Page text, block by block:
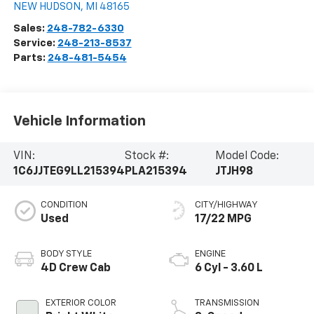
NEW HUDSON , MI 48165
Sales: 248-782-6330
Service: 248-213-8537
Parts: 248-481-5454
Vehicle Information
VIN:
1C6JJTEG9LL215394
Stock #:
PLA215394
Model Code:
JTJH98
CONDITION
Used
BODY STYLE
4D Crew Cab
EXTERIOR COLOR
CITY/HIGHWAY
17/22 MPG
ENGINE
6 Cyl - 3.60 L
TRANSMISSION